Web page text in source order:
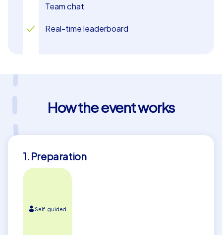
Team chat
Real-time leaderboard
How the event works
1. Preparation
Self-guided